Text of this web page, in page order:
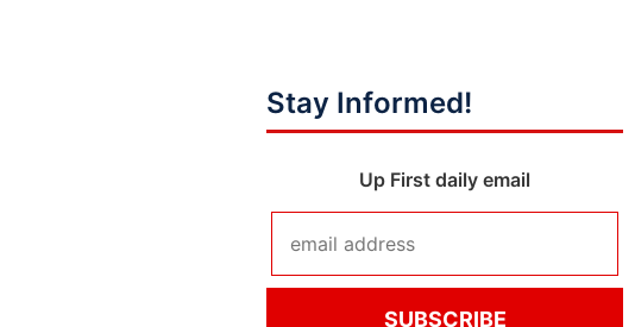
Stay Informed!
Up First daily email